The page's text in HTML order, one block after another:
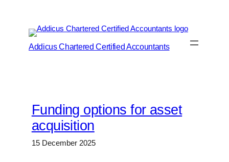
Addicus Chartered Certified Accountants
Funding options for asset
acquisition
15 December 2025